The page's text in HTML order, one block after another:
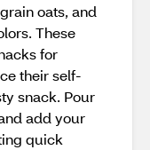
oats, and
These
for
their self-
snack. Pour
add your
quick